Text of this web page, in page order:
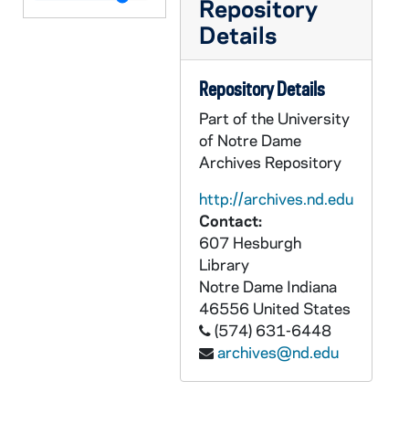
Repository
Details
Repository Details
Part of the University
of Notre Dame
Archives Repository
http://archives.nd.edu
Contact:
607 Hesburgh
Library
Notre Dame Indiana
46556 United States
(574) 631-6448
archives@nd.edu